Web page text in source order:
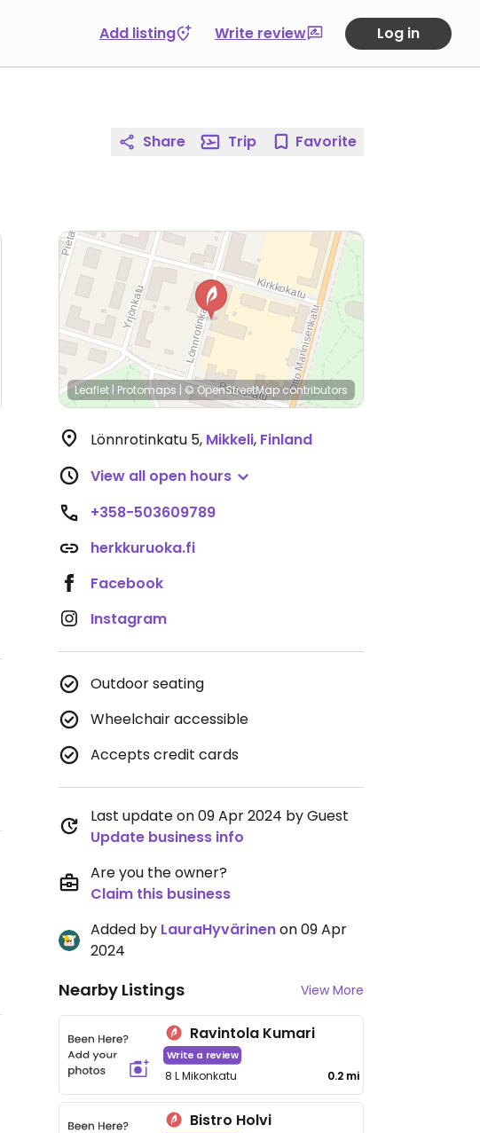
Add listing Write review Log in
Share Trip Favorite
Leaflet | Protomaps | © OpenStreetMap contributors
Lönnrotinkatu 5, Mikkeli, Finland
View all open hours
+358-503609789
herkkuruoka.fi
Facebook
Instagram
Outdoor seating
Wheelchair accessible
Accepts credit cards
Last update on 09 Apr 2024 by Guest
Update business info
Are you the owner?
Claim this business
Added by LauraHyvärinenon 09 Apr
2024
Nearby Listings View More
Ravintola Kumari
Write a review
8 L Mikonkatu 0.2 mi
Bistro Holvi